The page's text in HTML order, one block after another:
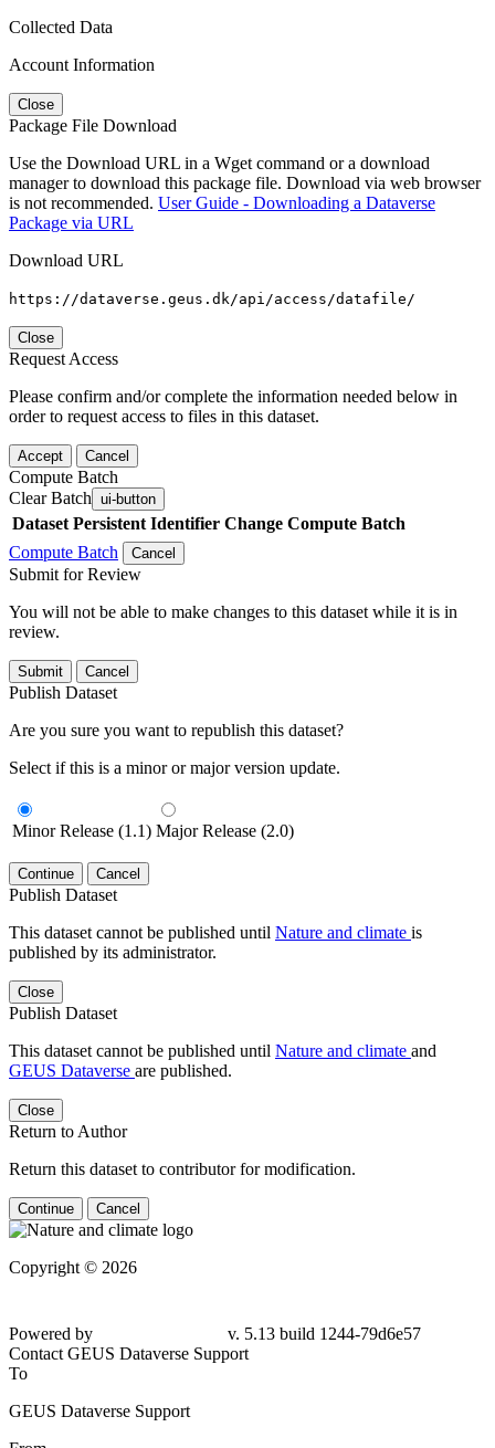
Collected Data
Account Information
Close
Package File Download
Use the Download URL in a Wget command or a download
manager to download this package file. Download via web browser
is not recommended. User Guide - Downloading a Dataverse
Package via URL
Download URL
https://dataverse.geus.dk/api/access/datafile/
Close
Request Access
Please confirm and/or complete the information needed below in
order to request access to files in this dataset.
Accept Cancel
Compute Batch
Clear Batch ui-button
Dataset Persistent Identifier Change Compute Batch
Compute Batch
Cancel
Submit for Review
You will not be able to make changes to this dataset while it is in
review.
Submit Cancel
Publish Dataset
Are you sure you want to republish this dataset?
Select if this is a minor or major version update.
Minor Release (1.1) Major Release (2.0)
Continue Cancel
Publish Dataset
This dataset cannot be published until Nature and climate is
published by its administrator.
Close
Publish Dataset
This dataset cannot be published until Nature and climate and
GEUS Dataverse are published.
Close
Return to Author
Return this dataset to contributor for modification.
Continue Cancel
Copyright © 2026
79d6e57
Contact GEUS Dataverse Support
To
GEUS Dataverse Support
From